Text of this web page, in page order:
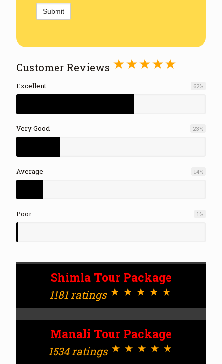
Customer Reviews ⋆⋆⋆⋆⋆
Excellent 62%
Very Good 23%
Average 14%
Poor 1%
Shimla Tour Package
1181 ratings ⋆⋆⋆⋆⋆
Manali Tour Package
1534 ratings⋆⋆⋆⋆⋆